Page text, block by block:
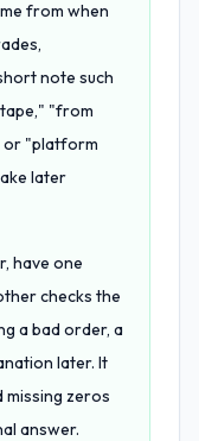
from when
note such
"from
or "platform
later
have one
checks the
a bad order, a
later. It
missing zeros
answer.